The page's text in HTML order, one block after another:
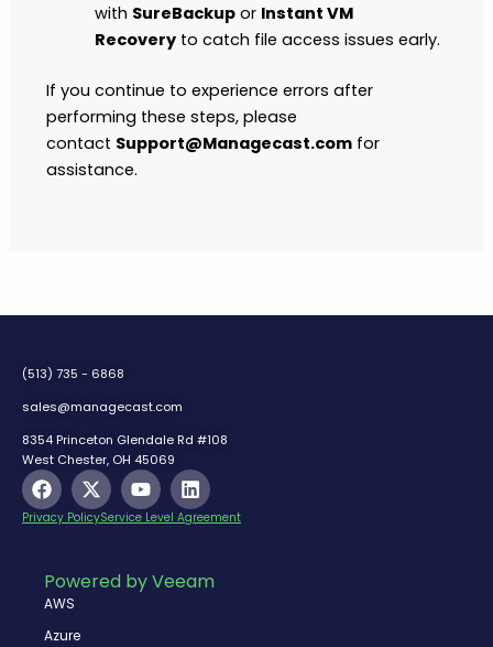
with SureBackup or Instant VM
Recovery to catch file access issues early.
If you continue to experience errors after
performing these steps, please
contact Support@Managecast.com for
assistance.
(513) 735 - 6868
sales@managecast.com
8354 Princeton Glendale Rd #108
West Chester, OH 45069
F
a
c
o
o
k
X
-
t
t
Y
o
u
b
e
L
i
n
d
Privacy PolicyService Level Agreement
Powered by Veeam
AWS
Azure